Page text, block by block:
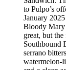
to Pulpo’s
January
Bloody Mary
great, but
Southbound
serrano
watermelon-